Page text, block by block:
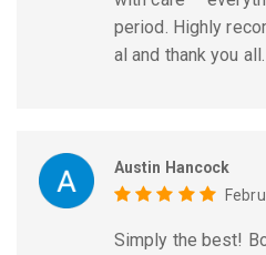
period. Highly
al and thank you all.
Austin Hancock
Simply the best!